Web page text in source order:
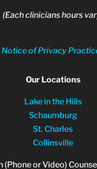
(Each clinicians hours
Notice of Privacy
Our Locations
Lake in the Hills
Schaumburg
St. Charles
Collinsville
(Phone or Video)